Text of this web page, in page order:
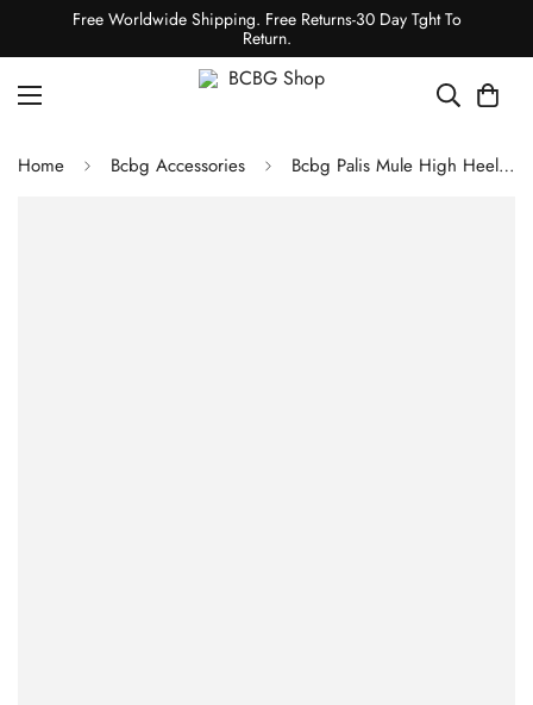
Free Worldwide Shipping. Free Returns-30 Day Tght To
Return.
Home Bcbg Accessories Bcbg Palis Mule High Heel Sandal